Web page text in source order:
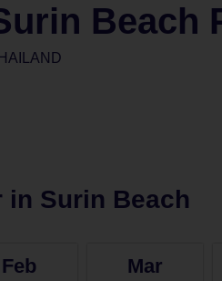
Beach
in Surin Beach
Feb Mar